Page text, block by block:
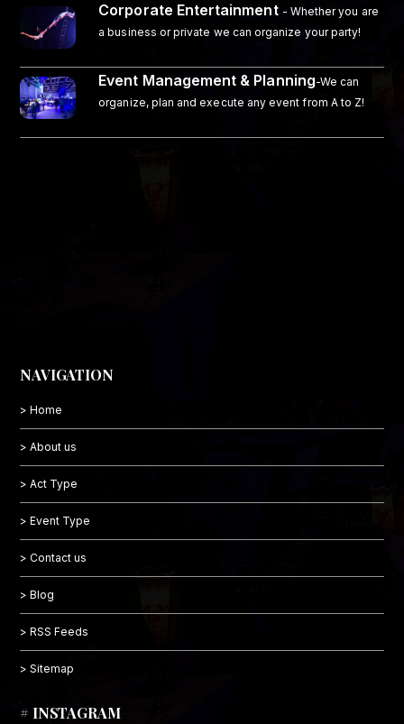
Corporate Entertainment - Whether you are
a business or private we can organize your party!
Event Management & Planning-We can
organize, plan and execute any event from A to Z!
NAVIGATION
> Home
> About us
> Act Type
> Event Type
> Contact us
> Blog
> RSS Feeds
> Sitemap
# INSTAGRAM